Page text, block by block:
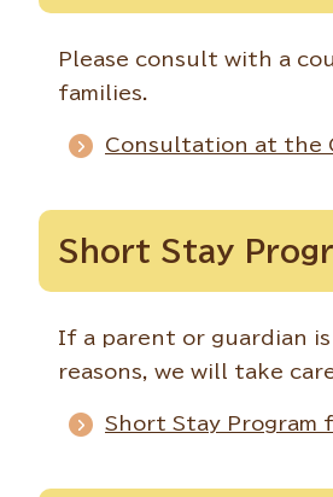
Please consult with a
families.
Consultation at the
Short Stay
If a parent or guardian
reasons, we will take
Short Stay Program